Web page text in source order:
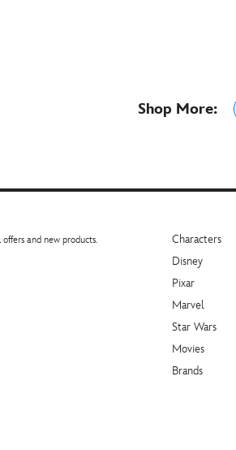
Shop More:
and new products.
Characters
Disney
Pixar
Marvel
Star Wars
Movies
Brands